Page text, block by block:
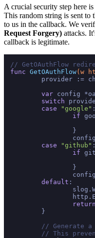
A crucial security step here
This random string is sent to
to us in the callback. We
Request Forgery) attacks.
callback is legitimate.
// GetOAuthFlow
func GetOAuthFlow(w
provider :=
var config
switch
case
"google" :
if
case
"github" :
if
default :
return
// Generate
// This